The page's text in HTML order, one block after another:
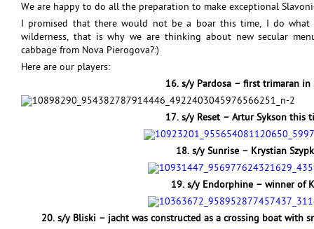
We are happy to do all the preparation to make exceptional
I promised that there would not be a boar this time, I do
wilderness, that is why we are thinking about new secular
cabbage from Nova Pierogova?:)
Here are our players:
16. s/y Pardosa – first trimaran in
17. s/y Reset – Artur Sykson this
18. s/y Sunrise – Krystian
19. s/y Endorphine – winner of
20. s/y Bliski – jacht was constructed as a crossing boat with